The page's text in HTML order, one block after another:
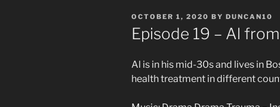
POSTED
ON
OCTOBER 1, 2020 BY DUNCAN10
Episode 19 – Al
Al is in his mid-30s and lives in
health treatment in different